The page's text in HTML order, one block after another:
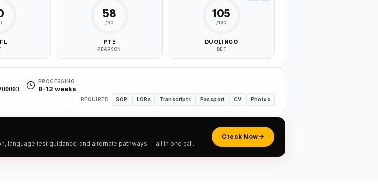
58
/90
PTE
PEARSON
105
/160
DUOLINGO
DET
PROCESSING
8-12 weeks
REQUIRED: SOP LORs Transcripts Passport CV Photos
language test guidance, and alternate pathways — all in one call.
Check Now